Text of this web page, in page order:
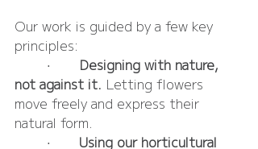
Our work is guided by a few key
principles:
Designing with nature,
not against it. Letting flowers
move freely and express their
natural form.
Using our horticultural